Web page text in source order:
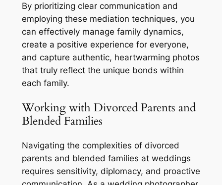
By prioritizing clear communication and
employing these mediation techniques, you
can effectively manage family dynamics,
create a positive experience for everyone,
and capture authentic, heartwarming photos
that truly reflect the unique bonds within
each family.
Working with Divorced Parents and
Blended Families
Navigating the complexities of divorced
parents and blended families at weddings
requires sensitivity, diplomacy, and proactive